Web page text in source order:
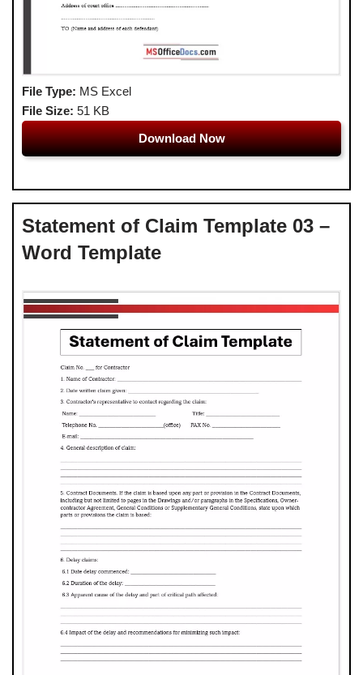
File Type: MS Excel
File Size: 51 KB
Download Now
Statement of Claim Template 03 –
Word Template